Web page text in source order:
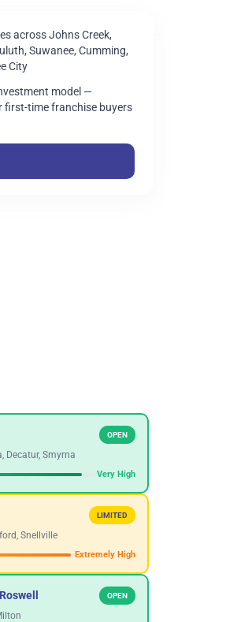
across Johns Creek,
Suwanee, Cumming,
City
model —
first-time franchise buyers
OPEN
Decatur, Smyrna
Very High
LIMITED
Snellville
Extremely High
OPEN